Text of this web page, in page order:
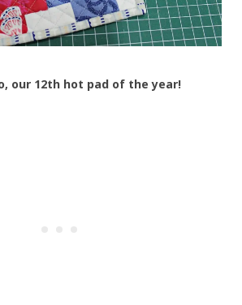
our 12th hot pad of the year!